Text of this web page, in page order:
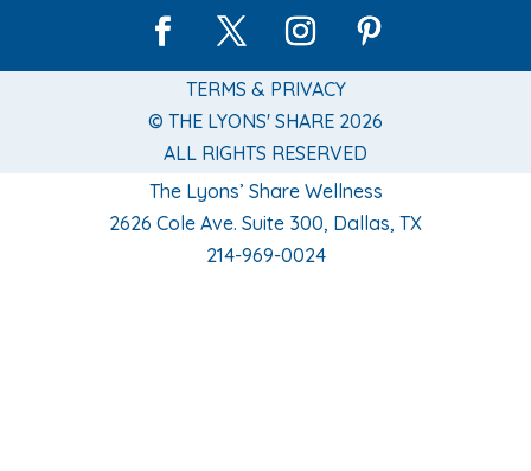
TERMS & PRIVACY
© THE LYONS' SHARE 2026
ALL RIGHTS RESERVED
The Lyons’ Share Wellness
2626 Cole Ave. Suite 300, Dallas, TX
214-969-0024